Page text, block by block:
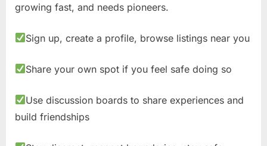
growing fast, and needs pioneers.
Sign up, create a profile, browse listings near you
Share your own spot if you feel safe doing so
Use discussion boards to share experiences and
build friendships